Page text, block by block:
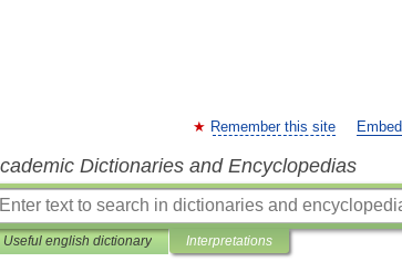
Remember this site
Dictionaries and Encyclopedias
Useful english dictionary Interpretations